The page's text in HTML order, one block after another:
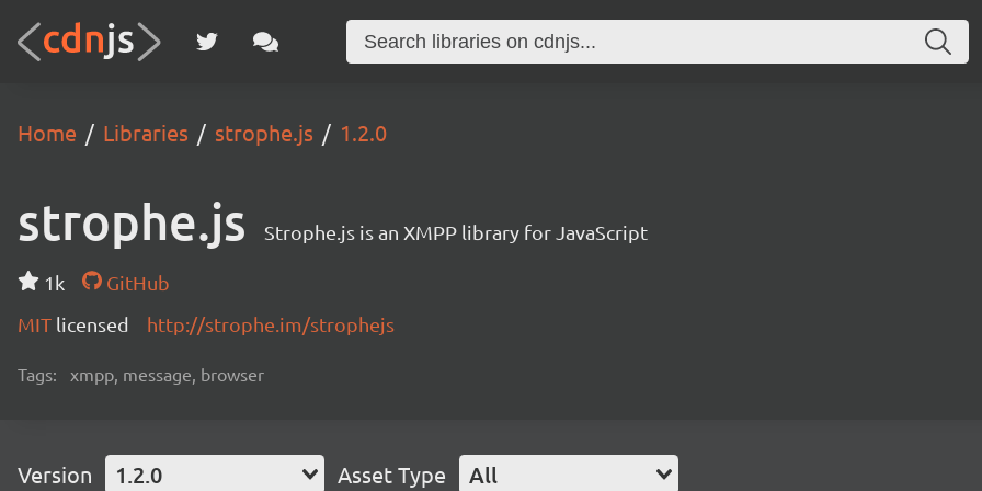
Home Libraries strophe.js 1.2.0
strophe.js Strophe.js is an XMPP library for JavaScript
1k
GitHub
MIT licensed http://strophe.im/strophejs
Tags: xmpp, message, browser
Version 1.2.0 Asset Type All